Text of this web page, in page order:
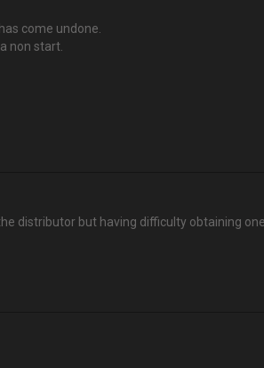
come undone.
non start.
distributor but having difficulty obtaining